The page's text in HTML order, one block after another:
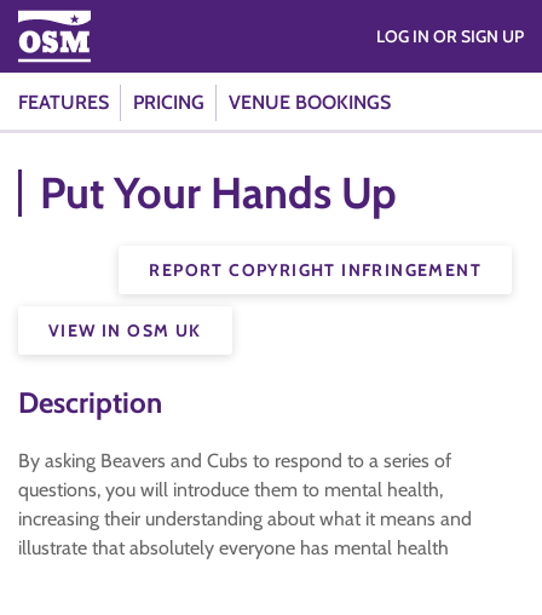
FEATURES PRICING VENUE BOOKINGS
LOG IN OR SIGN UP
Put Your Hands Up
REPORT COPYRIGHT INFRINGEMENT
VIEW IN OSM UK
Description
By asking Beavers and Cubs to respond to a series of
questions, you will introduce them to mental health,
increasing their understanding about what it means and
illustrate that absolutely everyone has mental health